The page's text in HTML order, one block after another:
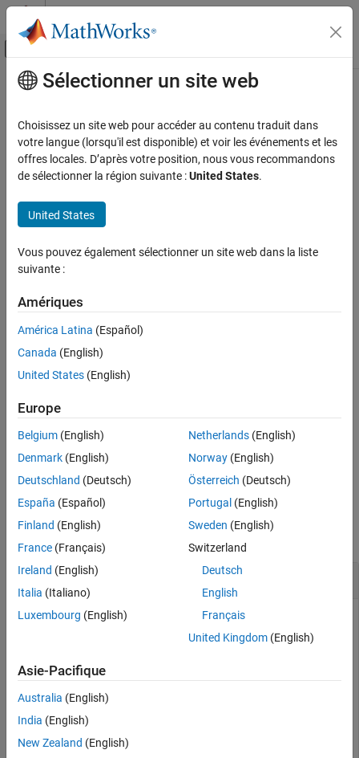
Passer au contenu
Activer/désactiver l'affichage du menu
Accueil de la documentation
Instrument Control Toolbox
Driver-Based Instrument Communication
Quick Control Interfaces
removeWaveform
Examples
Version History
See Also
Contenu principal
removeWaveform
Remove arbitrary waveform from function generator memory
collapse all in page
removeWaveform(fginstr)
Description
function generator memory. Use this syntax when working with
example
downloaded arbitrary waveform from the function generator
memory. ThewaveformHandleis returned from the
downloadWaveform
Examples
Load and Remove Waveforms One at a Time
Generate two arbitrary waveforms, downloading and
f = fgen(rsrc,drvr);
f.Waveforem =
w1 = 1:0.001:2;
enableOutput(f)
Sélectionner un site web
Choisissez un site web pour accéder au contenu traduit dans
votre langue (lorsqu'il est disponible) et voir les événements et les
offres locales. D’après votre position, nous vous recommandons
de sélectionner la région suivante :United States.
United States
Vous pouvez également sélectionner un site web dans la liste
suivante :
Amériques
América Latina (Español)
Canada (English)
United States (English)
Europe
Belgium (English)
Denmark (English)
Deutschland (Deutsch)
España (Español)
Finland (English)
France (Français)
Ireland (English)
Italia (Italiano)
Luxembourg (English)
Netherlands(English)
Norway(English)
Österreich (Deutsch)
Portugal (English)
Sweden (English)
Switzerland
Deutsch
English
Français
United Kingdom(English)
Asie-Pacifique
Australia (English)
India (English)
New Zealand (English)